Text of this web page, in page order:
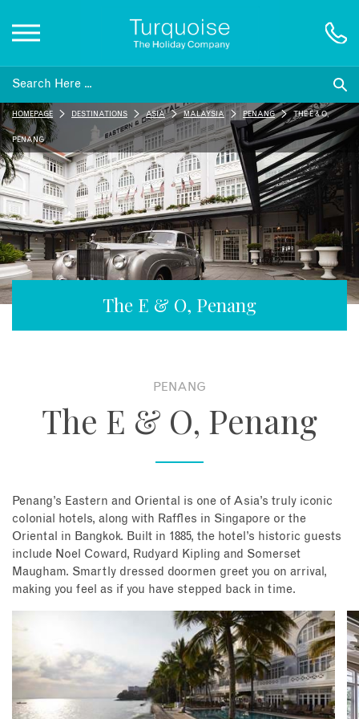
Inspiration
Destinations
Honeymoons
Offers
Enquire Now
Book an appointment
The E & O, Penang
HOMEPAGE DESTINATIONS ASIA MALAYSIA PENANG THE E & O,
PENANG
PENANG
The E & O, Penang
Penang’s Eastern and Oriental is one of Asia’s truly iconic
colonial hotels, along with Raffles in Singapore or the
Oriental in Bangkok. Built in 1885, the hotel’s historic guests
include Noel Coward, Rudyard Kipling and Somerset
Maugham. Smartly dressed doormen greet you on arrival,
making you feel as if you have stepped back in time.